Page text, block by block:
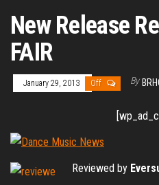
New Release
FAIR
January 29, 2013 Off By
Reviewed by